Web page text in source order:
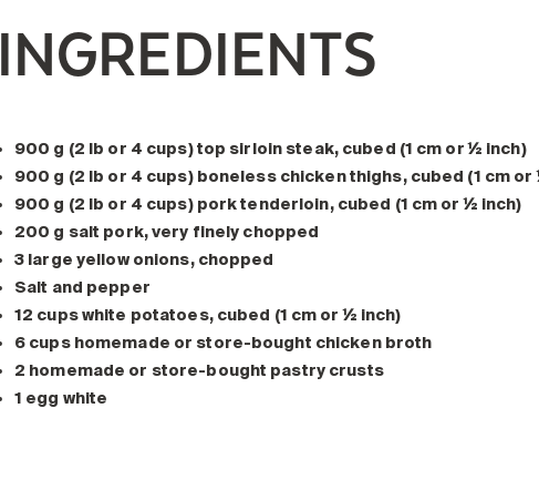
INGREDIENTS
900 g (2 lb or 4 cups) top sirloin steak, cubed (1 cm or ½ inch)
900 g (2 lb or 4 cups) boneless chicken thighs, cubed (1 cm or
900 g (2 lb or 4 cups) pork tenderloin, cubed (1 cm or ½ inch)
200 g salt pork, very finely chopped
3 large yellow onions, chopped
Salt and pepper
12 cups white potatoes, cubed (1 cm or ½ inch)
6 cups homemade or store-bought chicken broth
2 homemade or store-bought pastry crusts
1 egg white